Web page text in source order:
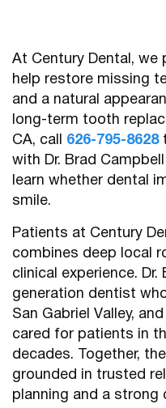
At Century Dental,
help restore missing
and a natural
long-term tooth
CA, call 626-795-8628
with Dr. Brad
learn whether dental
smile.
Patients at Century
combines deep local
clinical experience.
generation dentist
San Gabriel Valley,
cared for patients in
decades. Together,
grounded in trusted
planning and a